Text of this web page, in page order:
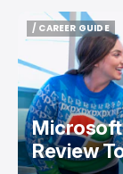
/ CAREER GUIDE
/ CAREER GUIDE
Microsoft
Review